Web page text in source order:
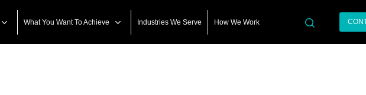
What You Want To Achieve Industries We Serve How We Work search